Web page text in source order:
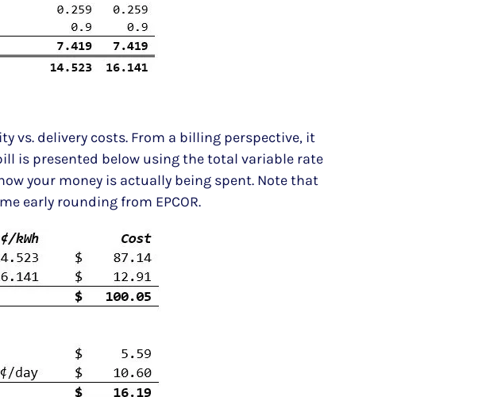
vs. delivery costs. From a billing perspective, it
is presented below using the total variable rate
your money is actually being spent. Note that
early rounding from EPCOR.